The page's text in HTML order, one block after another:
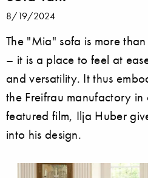
8/19/2024
The "Mia" sofa is more
– it is a place to feel at
and versatility. It thus
the Freifrau manufactory
featured film, Ilja Huber
into his design.